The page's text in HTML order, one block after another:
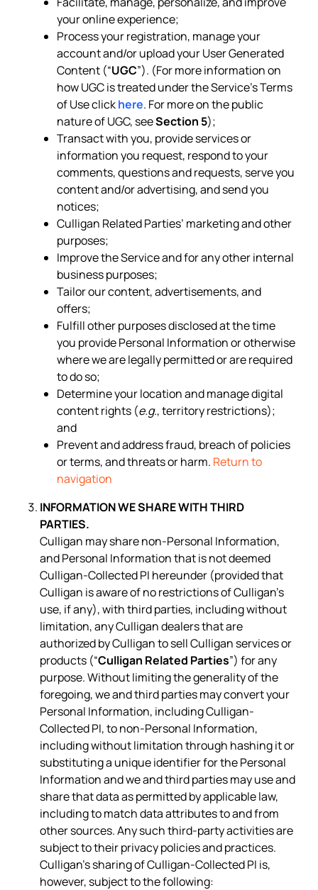
your online experience;
Process your registration, manage your
account and/or upload your User Generated
Content (“UGC”). (For more information on
how UGC is treated under the Service’s Terms
of Use clickhere. For more on the public
nature of UGC, seeSection 5);
Transact with you, provide services or
information you request, respond to your
comments, questions and requests, serve you
content and/or advertising, and send you
notices;
Culligan Related Parties’ marketing and other
purposes;
Improve the Service and for any other internal
business purposes;
Tailor our content, advertisements, and
offers;
Fulfill other purposes disclosed at the time
you provide Personal Information or otherwise
where we are legally permitted or are required
to do so;
Determine your location and manage digital
content rights (e.g., territory restrictions);
and
Prevent and address fraud, breach of policies
or terms, and threats or harm. Return to
navigation
INFORMATION WE SHARE WITH THIRD
PARTIES.
Culligan may share non-Personal Information,
and Personal Information that is not deemed
Culligan-Collected PI hereunder (provided that
Culligan is aware of no restrictions of Culligan’s
use, if any), with third parties, including without
limitation, any Culligan dealers that are
authorized by Culligan to sell Culligan services or
products (“Culligan Related Parties”) for any
purpose. Without limiting the generality of the
foregoing, we and third parties may convert your
Personal Information, including Culligan-
Collected PI, to non-Personal Information,
including without limitation through hashing it or
substituting a unique identifier for the Personal
Information and we and third parties may use and
share that data as permitted by applicable law,
including to match data attributes to and from
other sources. Any such third-party activities are
subject to their privacy policies and practices.
Culligan’s sharing of Culligan-Collected PI is,
however, subject to the following: